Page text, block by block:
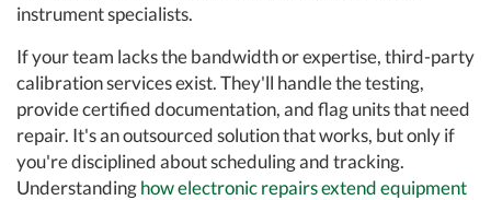
instrument specialists.
If your team lacks the bandwidth or expertise, third-party
calibration services exist. They'll handle the testing,
provide certified documentation, and flag units that need
repair. It's an outsourced solution that works, but only if
you're disciplined about scheduling and tracking.
Understandinghow electronic repairs extend equipment